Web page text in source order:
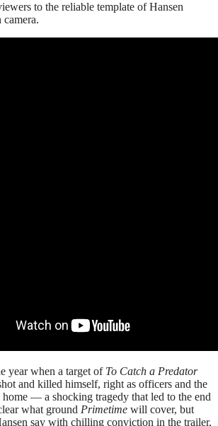
to the reliable template of Hansen
year when a target of To Catch a Predator
and killed himself, right as officers and the
— a shocking tragedy that led to the end
what ground Primetime will cover, but
say with chilling conviction in the trailer,